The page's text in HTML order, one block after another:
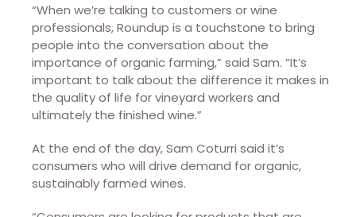
“When we’re talking to customers or wine
professionals, Roundup is a touchstone to bring
people into the conversation about the
importance of organic farming,” said Sam. “It’s
important to talk about the difference it makes in
the quality of life for vineyard workers and
ultimately the finished wine.”
At the end of the day, Sam Coturri said it’s
consumers who will drive demand for organic,
sustainably farmed wines.